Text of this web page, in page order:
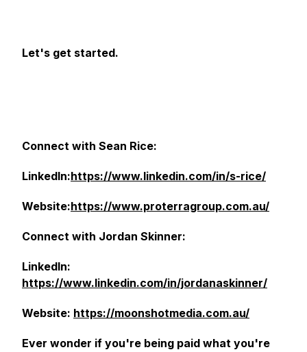
Let's get started.
Connect with Sean Rice:
LinkedIn:https://www.linkedin.com/in/s-rice/
Website:https://www.proterragroup.com.au/
Connect with Jordan Skinner:
LinkedIn:
https://www.linkedin.com/in/jordanaskinner/
Website: https://moonshotmedia.com.au/
Ever wonder if you're being paid what you're